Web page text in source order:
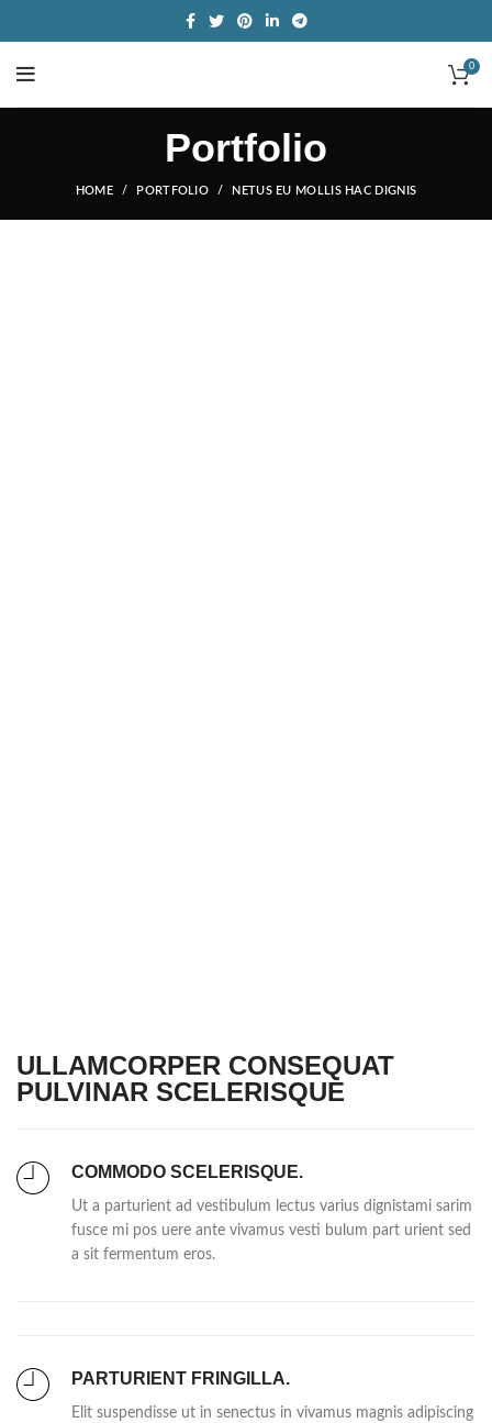
0
Portfolio
HOME PORTFOLIO NETUS EU MOLLIS HAC DIGNIS
ULLAMCORPER CONSEQUAT
PULVINAR SCELERISQUE
COMMODO SCELERISQUE.
Ut a parturient ad vestibulum lectus varius dignistami sarim
fusce mi pos uere ante vivamus vesti bulum part urient sed
a sit fermentum eros.
PARTURIENT FRINGILLA.
Elit suspendisse ut in senectus in vivamus magnis adipiscing